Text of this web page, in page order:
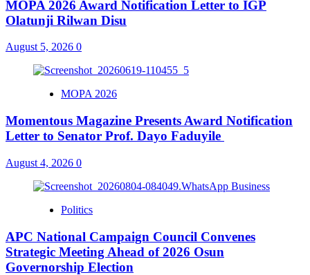
MOPA 2026 Award Notification Letter to IGP
Olatunji Rilwan Disu
August 5, 2026 0
MOPA 2026
Momentous Magazine Presents Award Notification
Letter to Senator Prof. Dayo Faduyile
August 4, 2026 0
Politics
APC National Campaign Council Convenes
Strategic Meeting Ahead of 2026 Osun
Governorship Election